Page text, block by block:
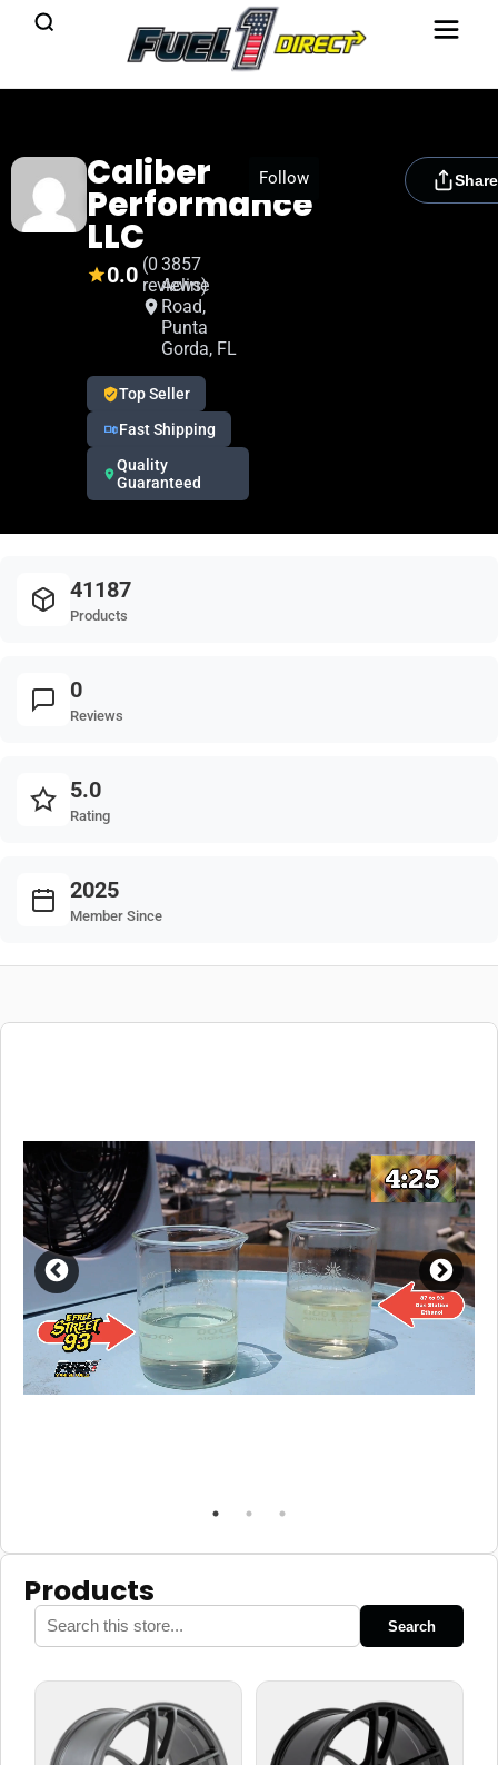
Caliber
Performance
LLC
0.0 (0
reviews)
3857
Acline
Road,
Punta
Gorda, FL
Top Seller
Fast Shipping
Quality
Guaranteed
Follow
[rydora_club_btn]
Share
41187
Products
0
Reviews
5.0
Rating
2025
Member Since
Products
Search